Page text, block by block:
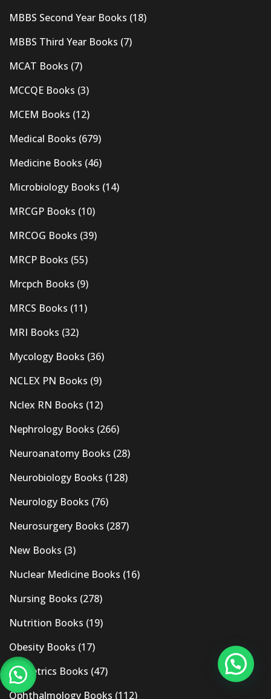
MBBS Second Year Books (18)
MBBS Third Year Books (7)
MCAT Books (7)
MCCQE Books (3)
MCEM Books (12)
Medical Books (679)
Medicine Books (46)
Microbiology Books (14)
MRCGP Books (10)
MRCOG Books (39)
MRCP Books (55)
Mrcpch Books (9)
MRCS Books (11)
MRI Books (32)
Mycology Books (36)
NCLEX PN Books (9)
Nclex RN Books (12)
Nephrology Books (266)
Neuroanatomy Books (28)
Neurobiology Books (128)
Neurology Books (76)
Neurosurgery Books (287)
New Books (3)
Nuclear Medicine Books (16)
Nursing Books (278)
Nutrition Books (19)
Obesity Books (17)
Obstetrics Books (47)
Ophthalmology Books (112)